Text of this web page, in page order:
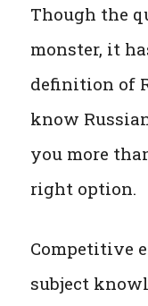
Though the
monster, it
definition of
know
you more
right option.
Competitive
subject